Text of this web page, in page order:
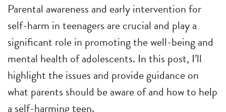
Parental awareness and early intervention for
self-harm in teenagers are crucial and play a
significant role in promoting the well-being and
mental health of adolescents. In this post, I’ll
highlight the issues and provide guidance on
what parents should be aware of and how to help
a self-harming teen.